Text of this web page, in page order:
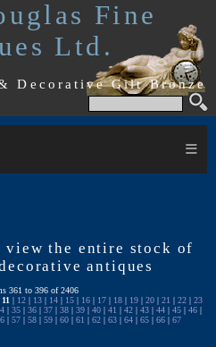
Fine
Ltd.
Decorative Gilt Bronze
≡
view the entire stock of
antiques
361 to 396 of 2406
11 | 12| 13| 14| 15| 16| 17| 18| 19| 20| 21 | 22| 23
| 35 | 36 | 37 | 38 | 39 | 40 | 41 | 42 | 43 | 44 | 45 | 46 |
| 57 | 58 | 59 | 60 | 61 | 62 | 63 | 64 | 65 | 66 | 67